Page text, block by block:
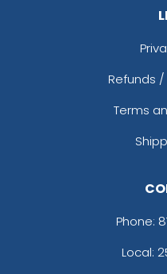
Refunds /
Terms
Phone:
Local: